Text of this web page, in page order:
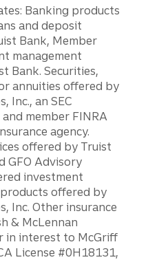
Banking products
and deposit
Bank, Member
management
Bank. Securities,
annuities offered by
Inc., an SEC
member FINRA
agency.
offered by Truist
GFO Advisory
investment
products offered by
Inc. Other insurance
& McLennan
in interest to McGriff
License #0H18131,